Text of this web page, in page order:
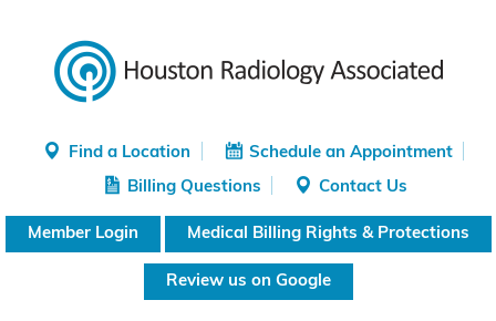
Find a Location Schedule an Appointment
Billing Questions Contact Us
Member Login Medical Billing Rights & Protections
Review us on Google